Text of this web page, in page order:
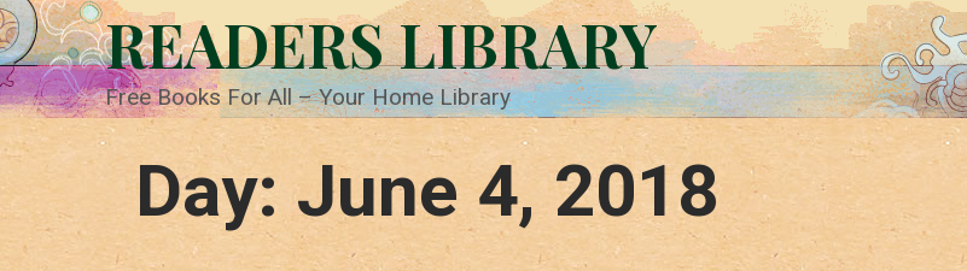
Skip
to
content
READERS LIBRARY
Free Books For All – Your Home Library
Day: June 4, 2018